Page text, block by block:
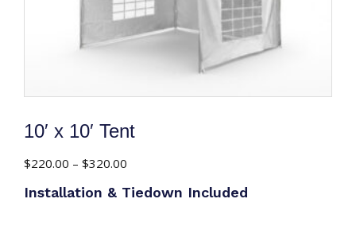
10′ x 10′ Tent
$220.00 – $320.00
$220.00
Installation & Tiedown Included